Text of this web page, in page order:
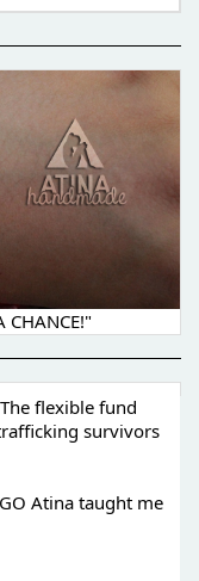
CHANCE!"
flexible fund
survivors
Atina taught me